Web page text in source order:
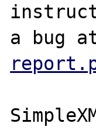
a bug